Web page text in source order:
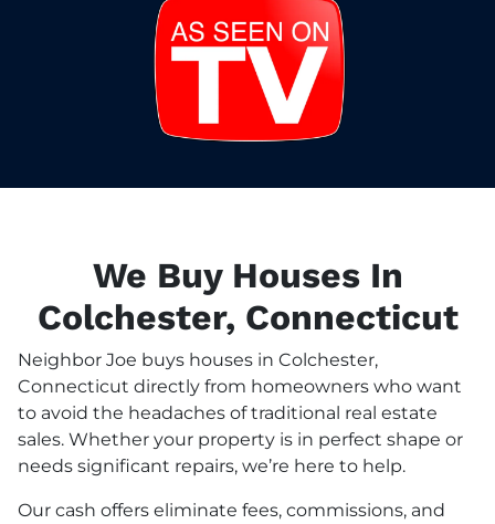
We Buy Houses In
Colchester, Connecticut
Neighbor Joe buys houses in Colchester,
Connecticut directly from homeowners who want
to avoid the headaches of traditional real estate
sales. Whether your property is in perfect shape or
needs significant repairs, we’re here to help.
Our cash offers eliminate fees, commissions, and